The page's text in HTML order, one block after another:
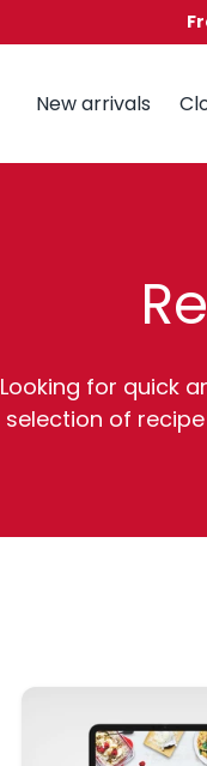
New arrivals
Looking for quick
selection of